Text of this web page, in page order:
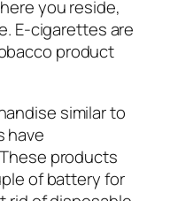
you reside,
E-cigarettes are
product
similar to
have
products
of battery for